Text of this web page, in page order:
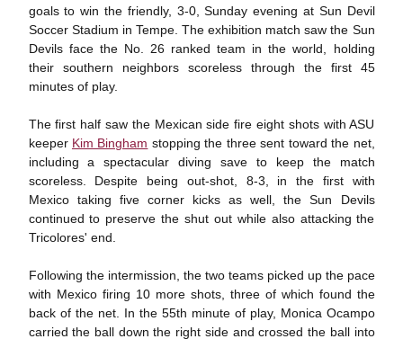
goals to win the friendly, 3-0, Sunday evening at Sun Devil
Soccer Stadium in Tempe. The exhibition match saw the Sun
Devils face the No. 26 ranked team in the world, holding
their southern neighbors scoreless through the first 45
minutes of play.
The first half saw the Mexican side fire eight shots with ASU
keeper Kim Bingham stopping the three sent toward the net,
including a spectacular diving save to keep the match
scoreless. Despite being out-shot, 8-3, in the first with
Mexico taking five corner kicks as well, the Sun Devils
continued to preserve the shut out while also attacking the
Tricolores' end.
Following the intermission, the two teams picked up the pace
with Mexico firing 10 more shots, three of which found the
back of the net. In the 55th minute of play, Monica Ocampo
carried the ball down the right side and crossed the ball into